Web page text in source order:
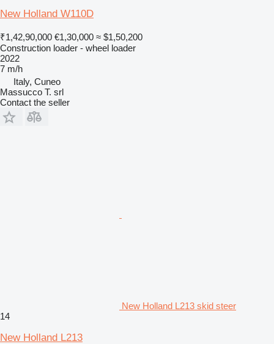
New Holland W110D
₹1,42,90,000 €1,30,000 ≈ $1,50,200
Construction loader - wheel loader
2022
7 m/h
Italy, Cuneo
Massucco T. srl
Contact the seller
New Holland L213 skid steer
14
New Holland L213